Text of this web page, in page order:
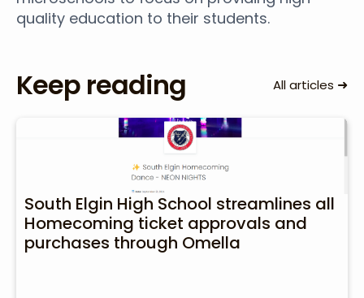
quality education to their students.
Keep reading All articles ➜
South Elgin High School streamlines all
Homecoming ticket approvals and
purchases through Omella